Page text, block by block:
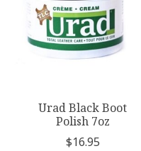
Urad Black Boot
Polish 7oz
$16.95